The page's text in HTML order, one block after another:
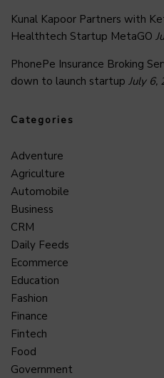
Kunal Kapoor Partners with
Healthtech Startup MetaGO
PhonePe Insurance Broking
down to launch startup July 6,
Categories
Adventure
Agriculture
Automobile
Business
CRM
Daily Feeds
Ecommerce
Education
Fashion
Finance
Fintech
Food
Government